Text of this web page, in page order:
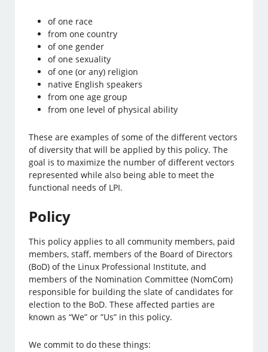
of one race
from one country
of one gender
of one sexuality
of one (or any) religion
native English speakers
from one age group
from one level of physical ability
These are examples of some of the different vectors
of diversity that will be applied by this policy. The
goal is to maximize the number of different vectors
represented while also being able to meet the
functional needs of LPI.
Policy
This policy applies to all community members, paid
members, staff, members of the Board of Directors
(BoD) of the Linux Professional Institute, and
members of the Nomination Committee (NomCom)
responsible for building the slate of candidates for
election to the BoD. These affected parties are
known as “We” or ”Us” in this policy.
We commit to do these things: